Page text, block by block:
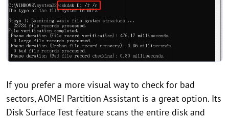
If you prefer a more visual way to check for bad
sectors, AOMEI Partition Assistant is a great option. Its
Disk Surface Test feature scans the entire disk and